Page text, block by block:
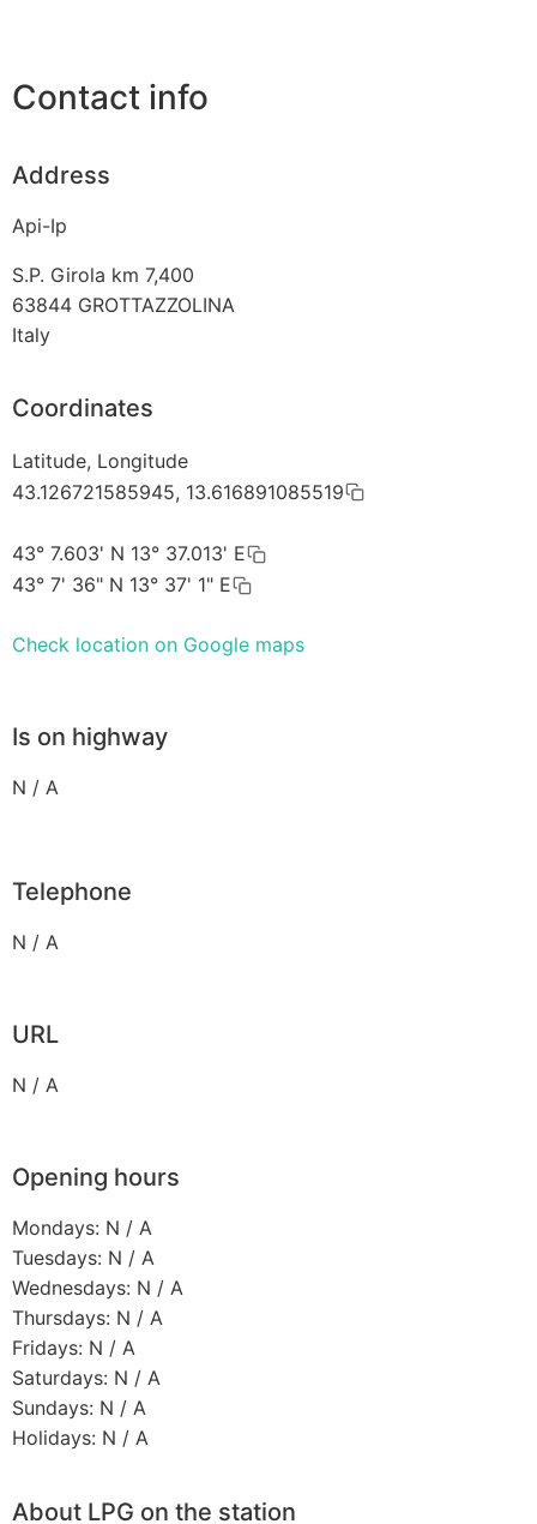
Contact info
Address
Api-Ip
S.P. Girola km 7,400
63844 GROTTAZZOLINA
Italy
Coordinates
Latitude, Longitude
43.126721585945, 13.616891085519
43° 7.603' N 13° 37.013' E
43° 7' 36" N 13° 37' 1" E
Check location on Google maps
Is on highway
N / A
Telephone
N / A
URL
N / A
Opening hours
Mondays: N / A
Tuesdays: N / A
Wednesdays: N / A
Thursdays: N / A
Fridays: N / A
Saturdays: N / A
Sundays: N / A
Holidays: N / A
About LPG on the station